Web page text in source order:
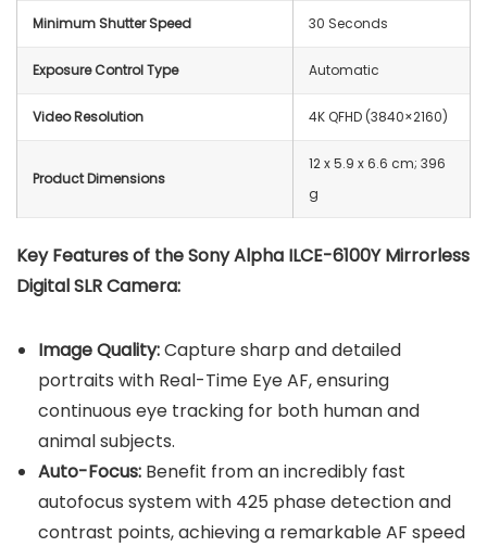
Minimum Shutter Speed 30 Seconds
Exposure Control Type Automatic
Video Resolution ‎4K QFHD (3840×2160)
Product Dimensions
‎12 x 5.9 x 6.6 cm; 396
g
Key Features of the Sony Alpha ILCE-6100Y Mirrorless
Digital SLR Camera:
Image Quality:Capture sharp and detailed
portraits with Real-Time Eye AF, ensuring
continuous eye tracking for both human and
animal subjects.
Auto-Focus: Benefit from an incredibly fast
autofocus system with 425 phase detection and
contrast points, achieving a remarkable AF speed